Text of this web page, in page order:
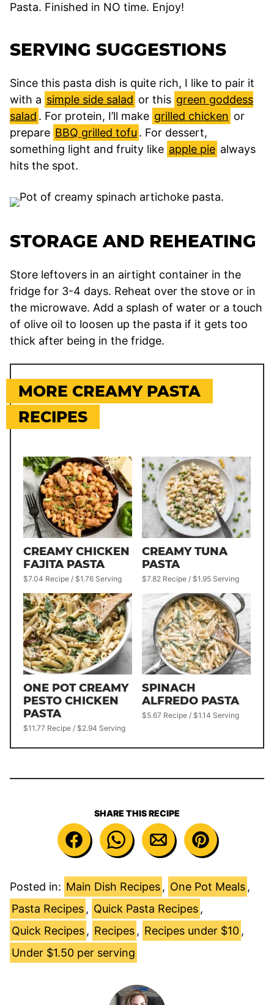
Pasta. Finished in NO time. Enjoy!
SERVING SUGGESTIONS
Since this pasta dish is quite rich, I like to pair it
with a simple side salad or this green goddess
salad . For protein, I’ll make grilled chicken or
prepare BBQ grilled tofu . For dessert,
something light and fruity like apple pie always
hits the spot.
STORAGE AND REHEATING
Store leftovers in an airtight container in the
fridge for 3-4 days. Reheat over the stove or in
the microwave. Add a splash of water or a touch
of olive oil to loosen up the pasta if it gets too
thick after being in the fridge.
MORE CREAMY PASTA
RECIPES
CREAMY CHICKEN
FAJITA PASTA
$7.04 Recipe / $1.76 Serving
CREAMY TUNA
PASTA
$7.82 Recipe / $1.95 Serving
ONE POT CREAMY
PESTO CHICKEN
PASTA
$11.77 Recipe / $2.94 Serving
SPINACH
ALFREDO PASTA
$5.67 Recipe / $1.14 Serving
SHARE THIS RECIPE
Posted in: Main Dish Recipes , One Pot Meals ,
Pasta Recipes , Quick Pasta Recipes ,
Quick Recipes , Recipes , Recipes under $10 ,
Under $1.50 per serving